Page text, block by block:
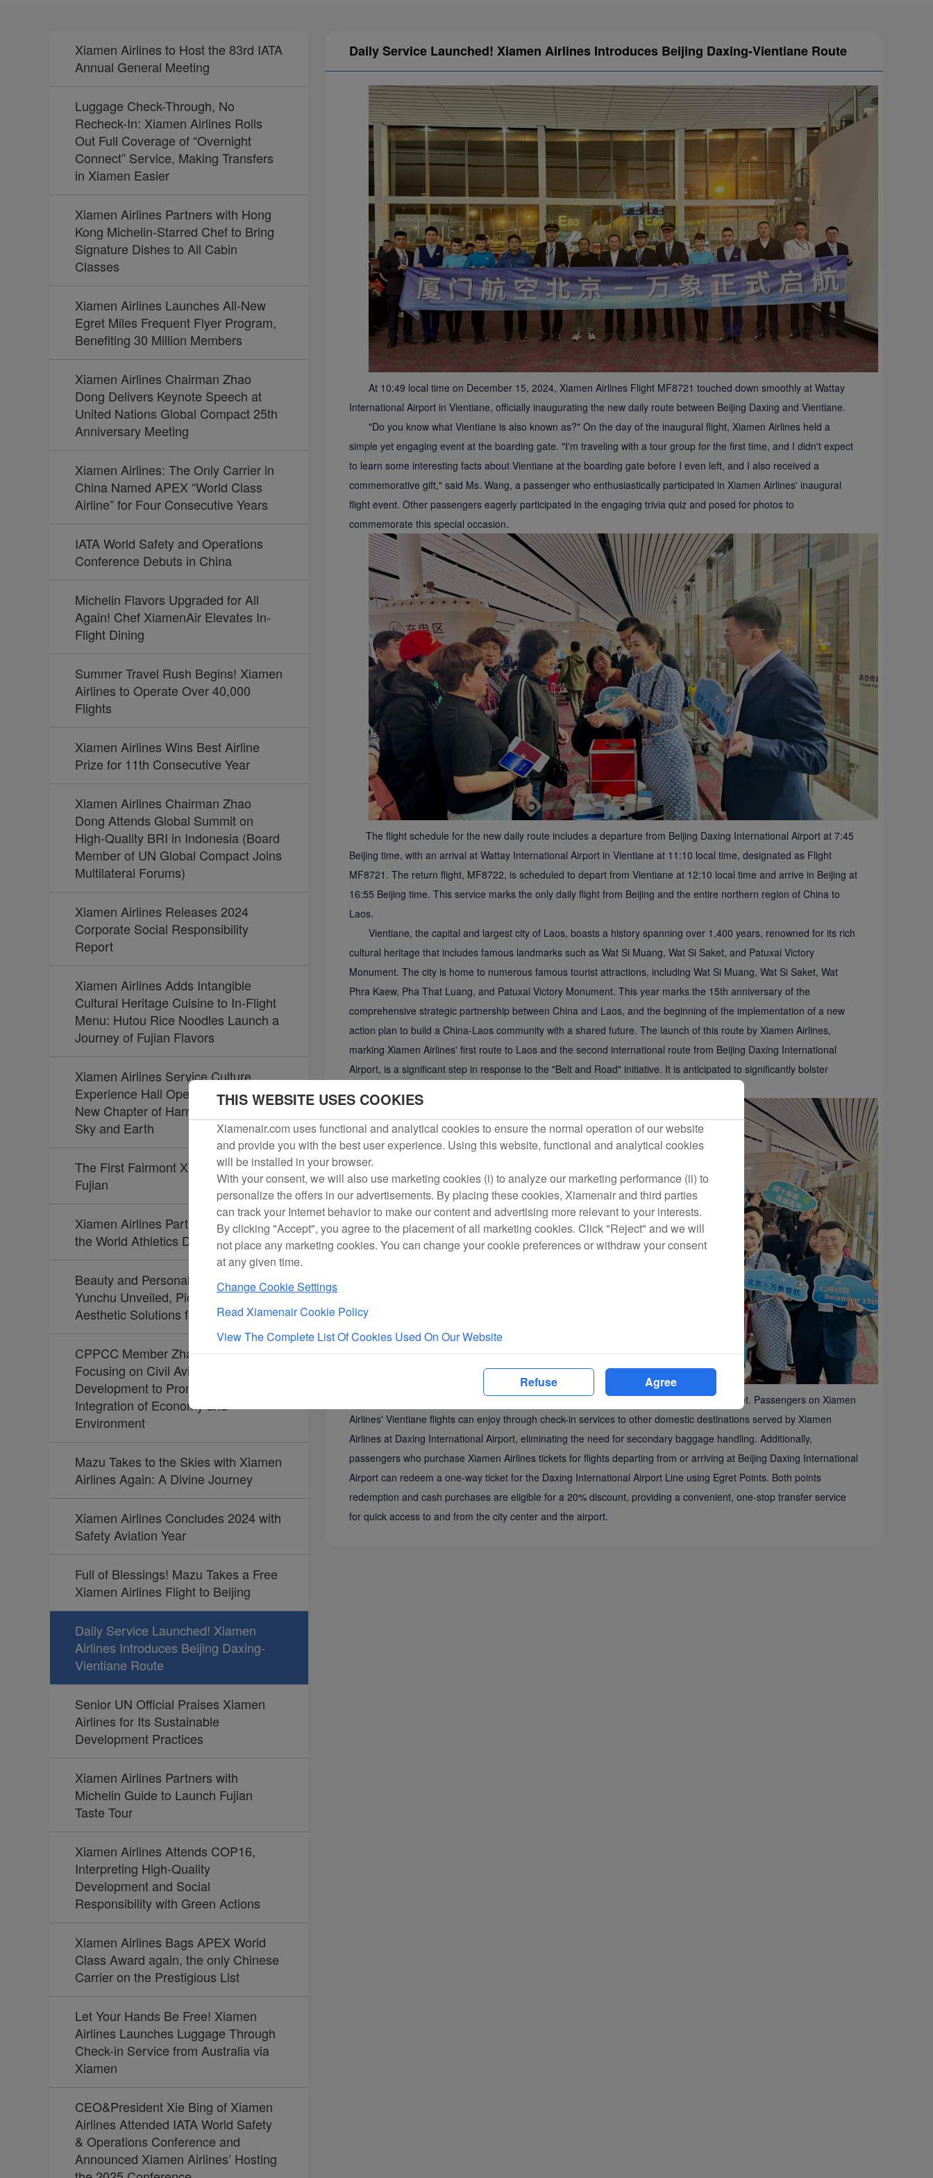
Xiamen Airlines to Host the 83rd IATA
Annual General Meeting
Luggage Check-Through, No
Recheck-In: Xiamen Airlines Rolls
Out Full Coverage of “Overnight
Connect” Service, Making Transfers
in Xiamen Easier
Xiamen Airlines Partners with Hong
Kong Michelin-Starred Chef to Bring
Signature Dishes to All Cabin
Classes
Xiamen Airlines Launches All-New
Egret Miles Frequent Flyer Program,
Benefiting 30 Million Members
Xiamen Airlines Chairman Zhao
Dong Delivers Keynote Speech at
United Nations Global Compact 25th
Anniversary Meeting
Xiamen Airlines: The Only Carrier in
China Named APEX “World Class
Airline” for Four Consecutive Years
IATA World Safety and Operations
Conference Debuts in China
Michelin Flavors Upgraded for All
Again! Chef XiamenAir Elevates In-
Flight Dining
Summer Travel Rush Begins! Xiamen
Airlines to Operate Over 40,000
Flights
Xiamen Airlines Wins Best Airline
Prize for 11th Consecutive Year
Xiamen Airlines Chairman Zhao
Dong Attends Global Summit on
High-Quality BRI in Indonesia (Board
Member of UN Global Compact Joins
Multilateral Forums)
Xiamen Airlines Releases 2024
Corporate Social Responsibility
Report
Xiamen Airlines Adds Intangible
Cultural Heritage Cuisine to In-Flight
Menu: Hutou Rice Noodles Launch a
Journey of Fujian Flavors
Xiamen Airlines Service Culture
Experience Hall Opens, Unveiling a
New Chapter of Harmony Between
Sky and Earth
The First Fairmont Xiamen Opens in
Fujian
Xiamen Airlines Partners Again with
the World Athletics Diamond League
Beauty and Personal Care Brand
Yunchu Unveiled, Pioneering
Aesthetic Solutions for Travelers
CPPCC Member Zhao Dong:
Focusing on Civil Aviation
Development to Promote the
Integration of Economy and
Environment
Mazu Takes to the Skies with Xiamen
Airlines Again: A Divine Journey
Xiamen Airlines Concludes 2024 with
Safety Aviation Year
Full of Blessings! Mazu Takes a Free
Xiamen Airlines Flight to Beijing
Daily Service Launched! Xiamen
Airlines Introduces Beijing Daxing-
Vientiane Route
Senior UN Official Praises Xiamen
Airlines for Its Sustainable
Development Practices
Xiamen Airlines Partners with
Michelin Guide to Launch Fujian
Taste Tour
Xiamen Airlines Attends COP16,
Interpreting High-Quality
Development and Social
Responsibility with Green Actions
Xiamen Airlines Bags APEX World
Class Award again, the only Chinese
Carrier on the Prestigious List
Let Your Hands Be Free! Xiamen
Airlines Launches Luggage Through
Check-in Service from Australia via
Xiamen
CEO&President Xie Bing of Xiamen
Airlines Attended IATA World Safety
& Operations Conference and
Announced Xiamen Airlines’ Hosting
Daily Service Launched! Xiamen Airlines Introduces Beijing Daxing-Vientiane Route
At 10:49 local time on December 15, 2024, Xiamen Airlines Flight MF8721 touched down smoothly at Wattay
International Airport in Vientiane, officially inaugurating the new daily route between Beijing Daxing and Vientiane.
"Do you know what Vientiane is also known as?" On the day of the inaugural flight, Xiamen Airlines held a
simple yet engaging event at the boarding gate. "I'm traveling with a tour group for the first time, and I didn't expect
to learn some interesting facts about Vientiane at the boarding gate before I even left, and I also received a
commemorative gift," said Ms. Wang, a passenger who enthusiastically participated in Xiamen Airlines' inaugural
flight event. Other passengers eagerly participated in the engaging trivia quiz and posed for photos to
commemorate this special occasion.
The flight schedule for the new daily route includes a departure from Beijing Daxing International Airport at 7:45
Beijing time, with an arrival at Wattay International Airport in Vientiane at 11:10 local time, designated as Flight
MF8721. The return flight, MF8722, is scheduled to depart from Vientiane at 12:10 local time and arrive in Beijing at
16:55 Beijing time. This service marks the only daily flight from Beijing and the entire northern region of China to
Laos.
Vientiane, the capital and largest city of Laos, boasts a history spanning over 1,400 years, renowned for its rich
cultural heritage that includes famous landmarks such as Wat Si Muang, Wat Si Saket, and Patuxai Victory
Monument. The city is home to numerous famous tourist attractions, including Wat Si Muang, Wat Si Saket, Wat
Phra Kaew, Pha That Luang, and Patuxai Victory Monument. This year marks the 15th anniversary of the
comprehensive strategic partnership between China and Laos, and the beginning of the implementation of a new
action plan to build a China-Laos community with a shared future. The launch of this route by Xiamen Airlines,
marking Xiamen Airlines' first route to Laos and the second international route from Beijing Daxing International
Airport, is a significant step in response to the "Belt and Road" initiative. It is anticipated to significantly bolster
The Beijing Daxing-Vientiane route offers a seamless travel experience from the outset. Passengers on Xiamen
Airlines' Vientiane flights can enjoy through check-in services to other domestic destinations served by Xiamen
Airlines at Daxing International Airport, eliminating the need for secondary baggage handling. Additionally,
passengers who purchase Xiamen Airlines tickets for flights departing from or arriving at Beijing Daxing International
Airport can redeem a one-way ticket for the Daxing International Airport Line using Egret Points. Both points
redemption and cash purchases are eligible for a 20% discount, providing a convenient, one-stop transfer service
for quick access to and from the city center and the airport.
THIS WEBSITE USES COOKIES
Xiamenair.com uses functional and analytical cookies to ensure the normal operation of our website
and provide you with the best user experience. Using this website, functional and analytical cookies
will be installed in your browser.
With your consent, we will also use marketing cookies (i) to analyze our marketing performance (ii) to
personalize the offers in our advertisements. By placing these cookies, Xiamenair and third parties
can track your Internet behavior to make our content and advertising more relevant to your interests.
By clicking "Accept", you agree to the placement of all marketing cookies. Click "Reject" and we will
not place any marketing cookies. You can change your cookie preferences or withdraw your consent
at any given time.
Change Cookie Settings
Read Xiamenair Cookie Policy
View The Complete List Of Cookies Used On Our Website
Refuse Agree